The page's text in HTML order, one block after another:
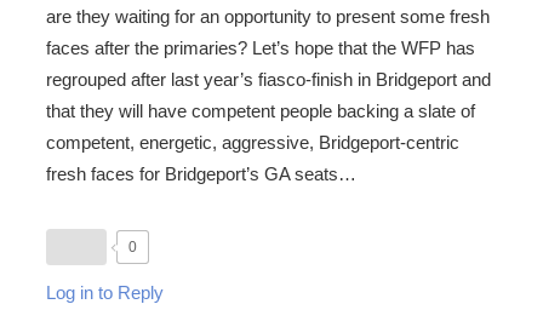
are they waiting for an opportunity to present some fresh
faces after the primaries? Let’s hope that the WFP has
regrouped after last year’s fiasco-finish in Bridgeport and
that they will have competent people backing a slate of
competent, energetic, aggressive, Bridgeport-centric
fresh faces for Bridgeport’s GA seats…
0
Log in to Reply